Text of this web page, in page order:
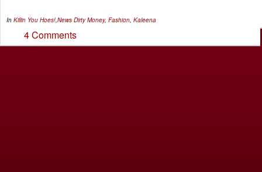
In Killin You Hoes! News Dirty Money, Fashion Kaleena
4 Comments